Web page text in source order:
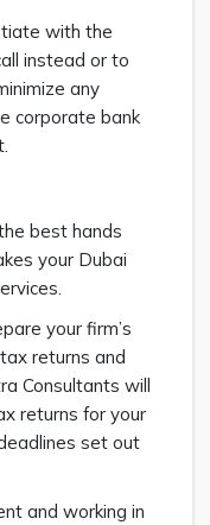
with the
instead or to
any
corporate bank
best hands
your Dubai
your firm’s
returns and
Consultants will
returns for your
set out
and working in